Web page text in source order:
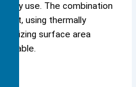
use. The combination
heat, using thermally
surface area
reliable.